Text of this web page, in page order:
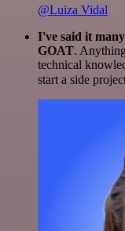
@Luiza Vidal
I've said it
GOAT.
technical
start a side